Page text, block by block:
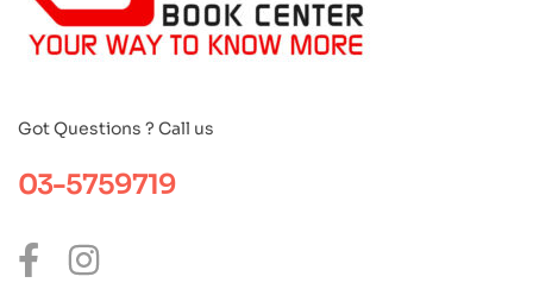
Got Questions ? Call us
03-5759719